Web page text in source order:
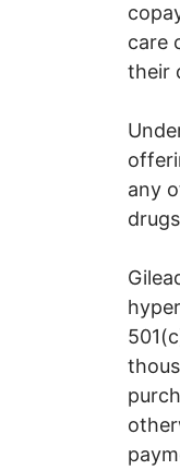
care
their
any